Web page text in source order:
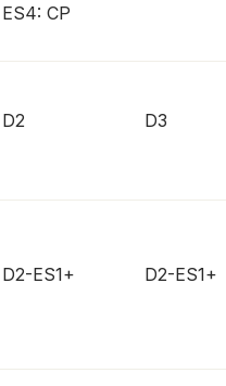
ES4: CP
D2 D3
D2-ES1+ D2-ES1+